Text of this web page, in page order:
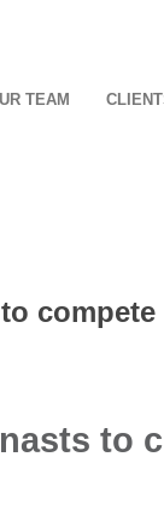
TEAM
to